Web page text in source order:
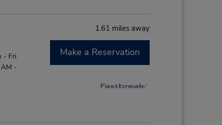
1.61 miles away
- Fri
-
Make a Reservation